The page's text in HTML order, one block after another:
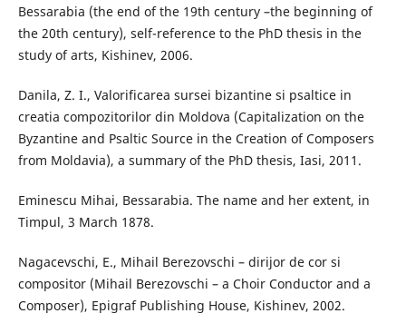
Bessarabia (the end of the 19th century –the beginning of
the 20th century), self-reference to the PhD thesis in the
study of arts, Kishinev, 2006.
Danila, Z. I., Valorificarea sursei bizantine si psaltice in
creatia compozitorilor din Moldova (Capitalization on the
Byzantine and Psaltic Source in the Creation of Composers
from Moldavia), a summary of the PhD thesis, Iasi, 2011.
Eminescu Mihai, Bessarabia. The name and her extent, in
Timpul, 3 March 1878.
Nagacevschi, E., Mihail Berezovschi – dirijor de cor si
compositor (Mihail Berezovschi – a Choir Conductor and a
Composer), Epigraf Publishing House, Kishinev, 2002.